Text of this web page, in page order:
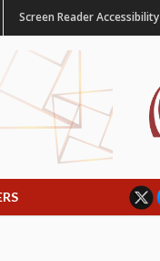
Screen Reader Accessibility